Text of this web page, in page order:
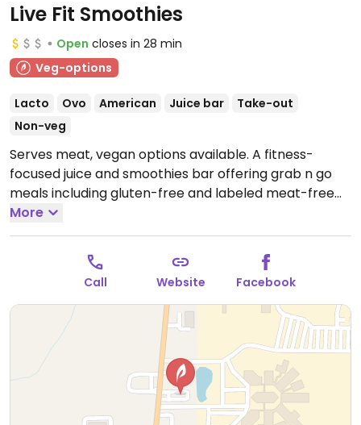
Live Fit Smoothies
Open closes in 28 min
Veg-options
Lacto Ovo American Juice bar
Take-out
Non-veg
Serves meat, vegan options available. A fitness-
focused juice and smoothies bar offering grab n go
meals including gluten-free and labeled meat-free
meals; uses dairy and egg.
7:00pm, Sat 9:00am-4:00pm.
More
Call Website Facebook